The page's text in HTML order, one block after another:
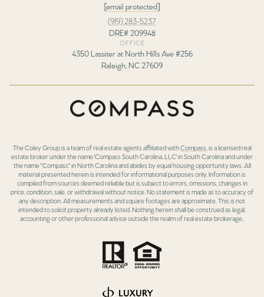
[email protected]
(919) 283-5237
DRE# 209948
OFFICE
4350 Lassiter at North Hills Ave #256
Raleigh, NC 27609
The Coley Group is a team of real estate agents affiliated withCompass, is a licensed real
estate broker under the name 'Compass South Carolina, LLC' in South Carolina and under
the name "Compass" in North Carolina and abides by equal housing opportunity laws. All
material presented herein is intended for informational purposes only. Information is
compiled from sources deemed reliable but is subject to errors, omissions, changes in
price, condition, sale, or withdrawal without notice. No statement is made as to accuracy of
any description. All measurements and square footages are approximate. This is not
intended to solicit property already listed. Nothing herein shall be construed as legal,
accounting or other professional advice outside the realm of real estate brokerage..